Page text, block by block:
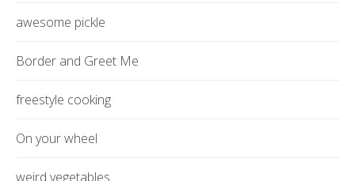
awesome pickle
Border and Greet Me
freestyle cooking
On your wheel
weird vegetables